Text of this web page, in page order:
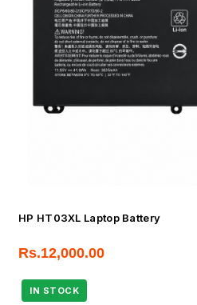
HP HT03XL Laptop Battery
Rs.12,000.00